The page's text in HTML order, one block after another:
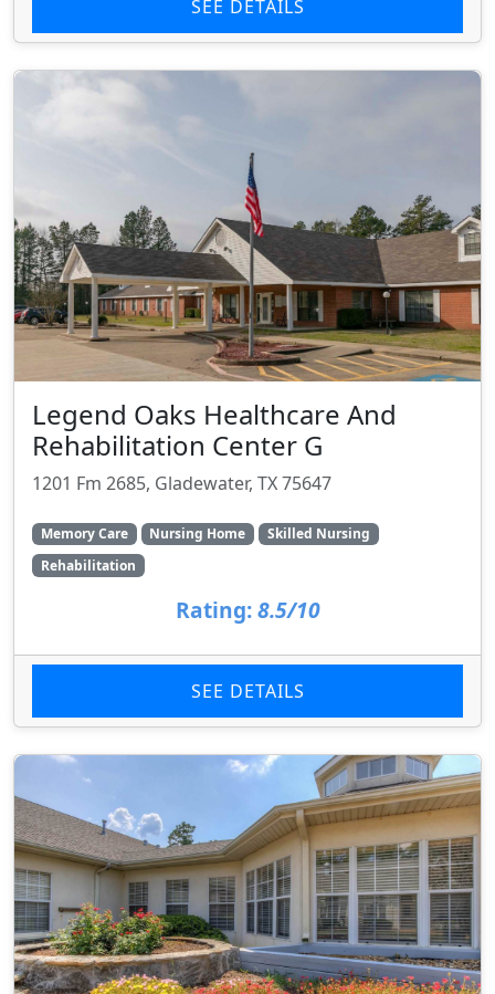
SEE DETAILS
Legend Oaks Healthcare And
Rehabilitation Center G
1201 Fm 2685, Gladewater, TX 75647
Memory Care Nursing Home
Skilled Nursing
Rehabilitation
Rating: 8.5/10
SEE DETAILS